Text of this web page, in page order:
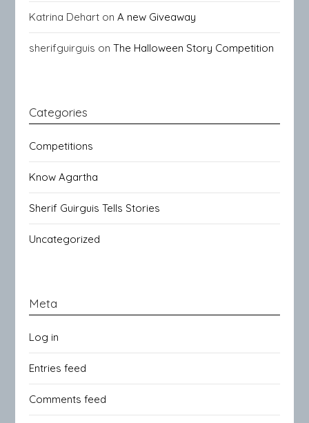
Katrina Dehart onA new Giveaway
sherifguirguis onThe Halloween Story Competition
Categories
Competitions
Know Agartha
Sherif Guirguis Tells Stories
Uncategorized
Meta
Log in
Entries feed
Comments feed